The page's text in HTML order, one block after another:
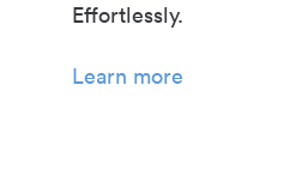
Effortlessly.
Learn more